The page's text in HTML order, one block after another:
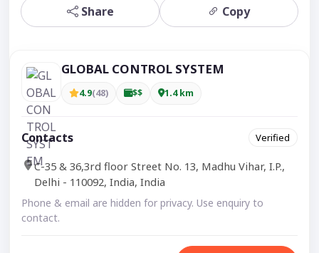
Share Copy
GLOBAL CONTROL SYSTEM
4.9(48) $$ 1.4 km
Contacts Verified
C-35 & 36,3rd floor Street No. 13, Madhu Vihar, I.P.,
Delhi - 110092, India, India
Phone & email are hidden for privacy. Use enquiry to
contact.